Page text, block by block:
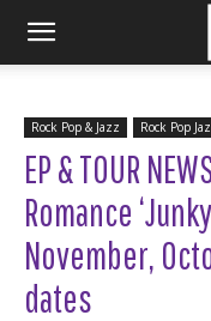
Rock Pop & Jazz Rock Pop
EP & TOUR
Romance
November,
dates